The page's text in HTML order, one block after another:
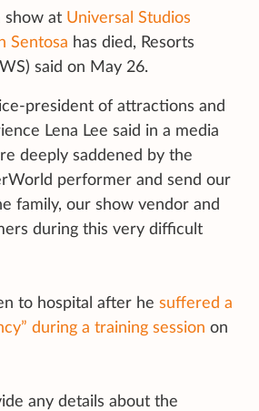
show at Universal Studios
Sentosa has died, Resorts
said on May 26.
president of attractions and
Lena Lee said in a media
deeply saddened by the
performer and send our
family, our show vendor and
during this very difficult
to hospital after he suffered a
during a training session on
any details about the